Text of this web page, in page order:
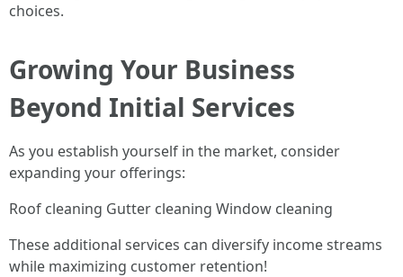
choices.
Growing Your Business
Beyond Initial Services
As you establish yourself in the market, consider
expanding your offerings:
Roof cleaning Gutter cleaning Window cleaning
These additional services can diversify income streams
while maximizing customer retention!